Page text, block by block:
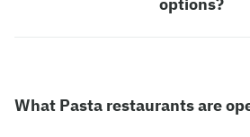
options?
What Pasta restaurants are